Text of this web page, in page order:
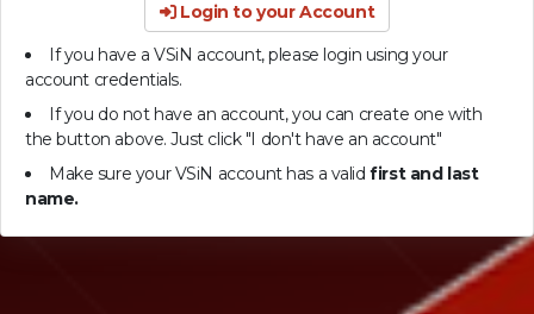
Login to your Account
If you have a VSiN account, please login using your
account credentials.
If you do not have an account, you can create one with
the button above. Just click "I don't have an account"
Make sure your VSiN account has a validfirst and last
name.